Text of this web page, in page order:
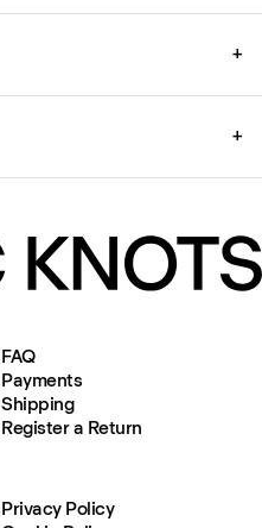
+
+
FAQ
Payments
Shipping
Register a Return
Privacy Policy